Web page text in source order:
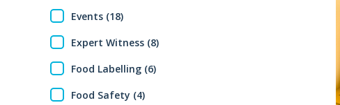
Events (18)
Expert Witness (8)
Food Labelling (6)
Food Safety (4)